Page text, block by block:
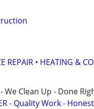
REPAIR • HEATING &
We Clean Up - Done
- Quality Work -